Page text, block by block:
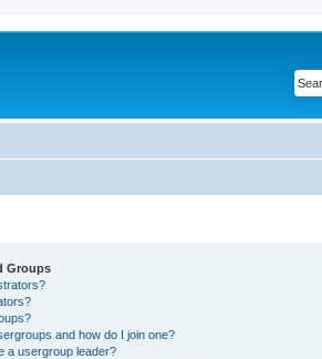
Groups
and how do I join one?
a usergroup leader?